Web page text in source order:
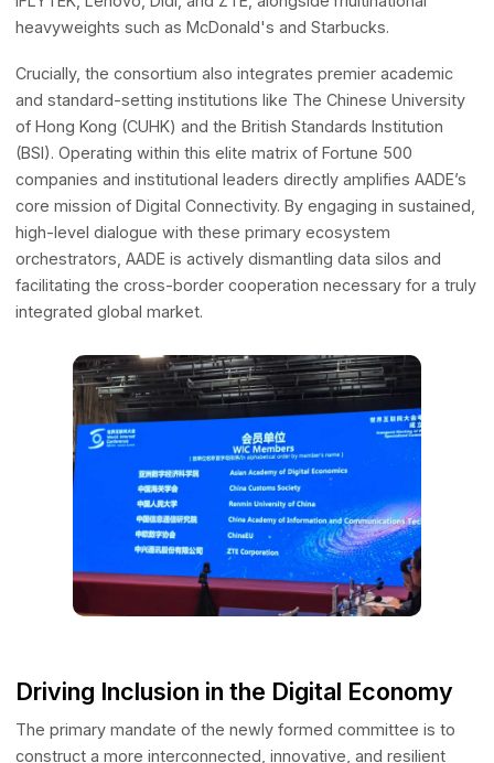
DEAI
A global action network dedicated to aligning innovative
with real-world market needs
The inaugural cohort of the E-commerce Working
powerhouses. AADE joins an exclusive network of
and retail giants, including Alibaba, Ant Group, JD.com,
iFLYTEK, Lenovo, Didi, and ZTE, alongside multinational
heavyweights such as McDonald's and Starbucks.
Crucially, the consortium also integrates premier
and standard-setting institutions like The Chinese
of Hong Kong (CUHK) and the British Standards Institution
(BSI). Operating within this elite matrix of Fortune 500
core mission of Digital Connectivity. By engaging in
high-level dialogue with these primary ecosystem
orchestrators, AADE is actively dismantling data silos and
facilitating the cross-border cooperation necessary for a
integrated global market.